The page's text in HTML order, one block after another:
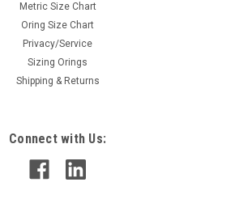
Metric Size Chart
Oring Size Chart
Privacy/Service
Sizing Orings
Shipping & Returns
Connect with Us: